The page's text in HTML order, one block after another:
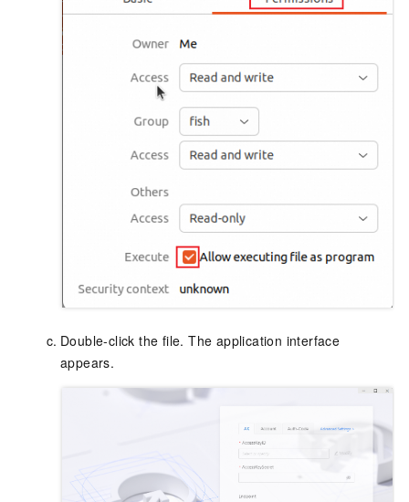
Double-click the file. The application interface
appears.